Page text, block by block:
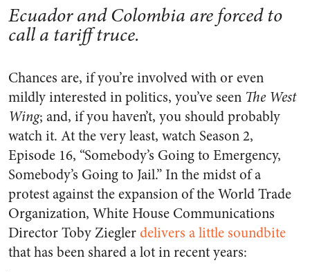
Ecuador and Colombia are forced to
call a tariff truce.
Chances are, if you’re involved with or even
mildly interested in politics, you’ve seen The West
Wing; and, if you haven’t, you should probably
watch it. At the very least, watch Season 2,
Episode 16, “Somebody’s Going to Emergency,
Somebody’s Going to Jail.” In the midst of a
protest against the expansion of the World Trade
Organization, White House Communications
Director Toby Zieglerdelivers a little soundbite
that has been shared a lot in recent years: